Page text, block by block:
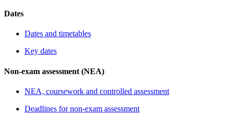
Dates
Dates and timetables
Key dates
Non-exam assessment (NEA)
NEA, coursework and controlled assessment
Deadlines for non-exam assessment